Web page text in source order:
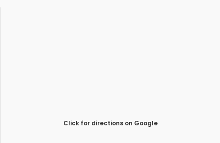
Click for directions on Google